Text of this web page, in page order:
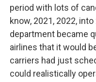
period with lots of
know, 2021, 2022,
department became
airlines that it would
carriers had just
could realistically